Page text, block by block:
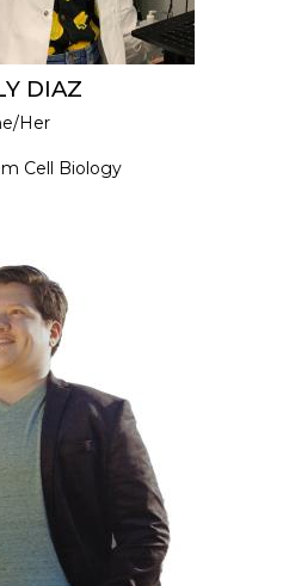
DIAZ
Her
Cell Biology